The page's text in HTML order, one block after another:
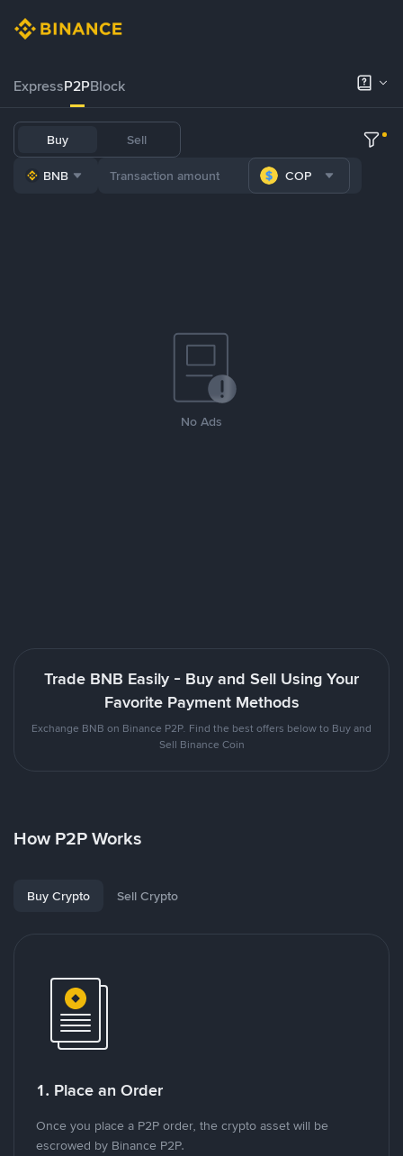
ExpressP2PBlock
Buy Sell
BNB COP
No Ads
Trade BNB Easily - Buy and Sell Using Your
Favorite Payment Methods
Exchange BNB on Binance P2P. Find the best offers below to Buy and
Sell Binance Coin
How P2P Works
Buy Crypto Sell Crypto
1. Place an Order
Once you place a P2P order, the crypto asset will be
escrowed by Binance P2P.